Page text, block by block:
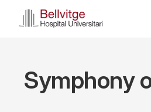
Symphony